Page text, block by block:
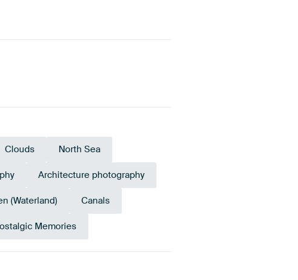
Clouds North Sea
Architecture photography
(Waterland) Canals
Memories